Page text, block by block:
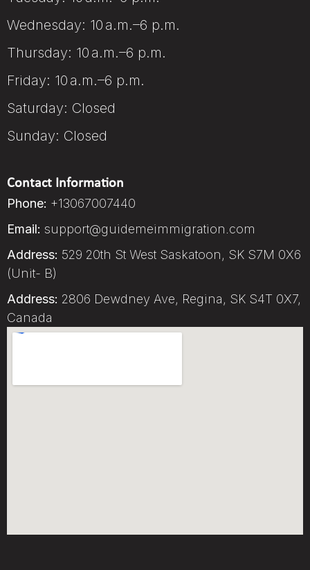
Wednesday: 10 a.m.–6 p.m.
Thursday: 10 a.m.–6 p.m.
Friday: 10 a.m.–6 p.m.
Saturday: Closed
Sunday: Closed
Contact Information
Phone: +13067007440
Email: support@guidemeimmigration.com
Address: 529 20th St West Saskatoon, SK S7M 0X6
(Unit- B)
Address: 2806 Dewdney Ave, Regina, SK S4T 0X7,
Canada